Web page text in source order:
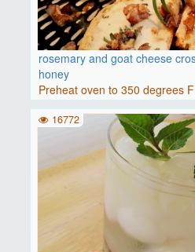
rosemary and goat cheese
honey
Preheat oven to 350 degrees
baguette..
16772